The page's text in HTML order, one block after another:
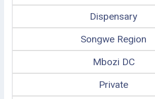
Dispensary
Songwe Region
Mbozi DC
Private